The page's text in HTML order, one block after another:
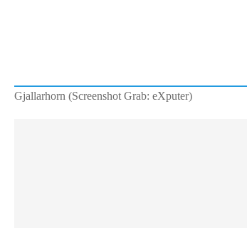
Gjallarhorn (Screenshot Grab: eXputer)